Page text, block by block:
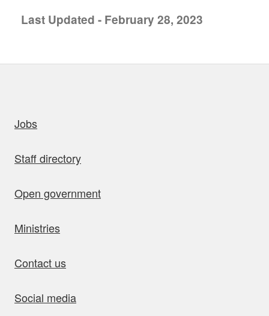
Last Updated - February 28, 2023
Jobs
Staff directory
Open government
Ministries
Contact us
Social media